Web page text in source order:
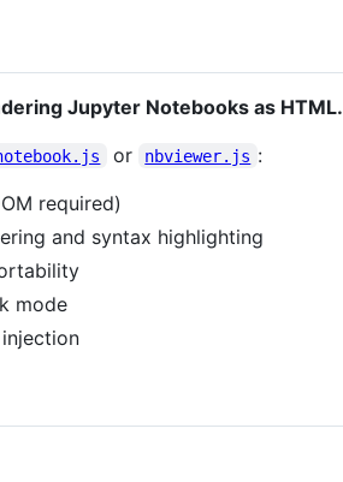
Jupyter Notebooks as HTML.
or nbviewer.js :
required)
and syntax highlighting
mode